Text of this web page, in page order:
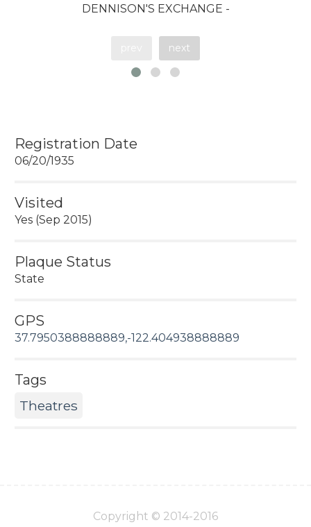
DENNISON'S EXCHANGE -
next
Registration Date
06/20/1935
Visited
Yes (Sep 2015)
Plaque Status
State
GPS
37.7950388888889,-122.404938888889
Tags
Theatres
Copyright © 2014-2016